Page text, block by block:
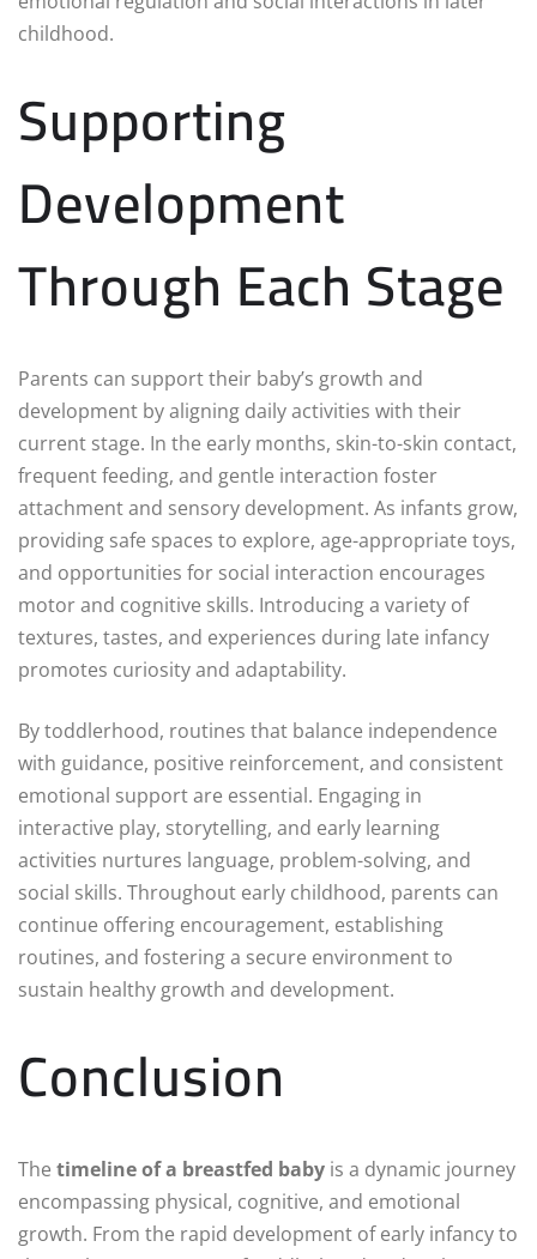
childhood.
Supporting
Development
Through Each Stage
Parents can support their baby’s growth and
development by aligning daily activities with their
current stage. In the early months, skin-to-skin contact,
frequent feeding, and gentle interaction foster
attachment and sensory development. As infants grow,
providing safe spaces to explore, age-appropriate toys,
and opportunities for social interaction encourages
motor and cognitive skills. Introducing a variety of
textures, tastes, and experiences during late infancy
promotes curiosity and adaptability.
By toddlerhood, routines that balance independence
with guidance, positive reinforcement, and consistent
emotional support are essential. Engaging in
interactive play, storytelling, and early learning
activities nurtures language, problem-solving, and
social skills. Throughout early childhood, parents can
continue offering encouragement, establishing
routines, and fostering a secure environment to
sustain healthy growth and development.
Conclusion
The timeline of a breastfed baby is a dynamic journey
encompassing physical, cognitive, and emotional
growth. From the rapid development of early infancy to